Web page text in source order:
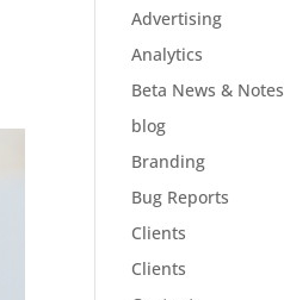
Advertising
Analytics
Beta News & Notes
blog
Branding
Bug Reports
Clients
Clients